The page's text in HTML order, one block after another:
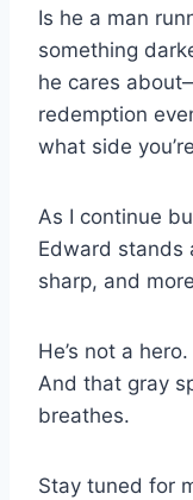
Is he a man
something
he cares
redemption
what side
As I continue
Edward
sharp, and
He’s not a
And that gray
breathes.
Stay tuned for